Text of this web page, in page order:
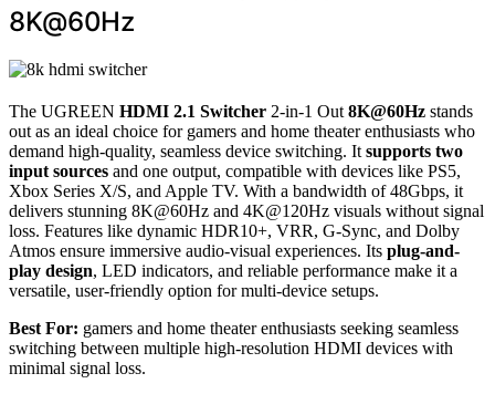
8K@60Hz
The UGREEN HDMI 2.1 Switcher 2-in-1 Out 8K@60Hz stands
out as an ideal choice for gamers and home theater enthusiasts who
demand high-quality, seamless device switching. It supports two
input sources and one output, compatible with devices like PS5,
Xbox Series X/S, and Apple TV. With a bandwidth of 48Gbps, it
delivers stunning 8K@60Hz and 4K@120Hz visuals without signal
loss. Features like dynamic HDR10+, VRR, G-Sync, and Dolby
Atmos ensure immersive audio-visual experiences. Its plug-and-
play design, LED indicators, and reliable performance make it a
versatile, user-friendly option for multi-device setups.
Best For: gamers and home theater enthusiasts seeking seamless
switching between multiple high-resolution HDMI devices with
minimal signal loss.